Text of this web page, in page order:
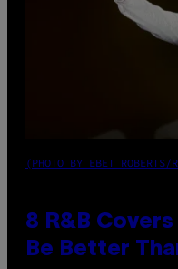
(PHOTO BY EBET ROBERTS/
8 R&B
Be Better